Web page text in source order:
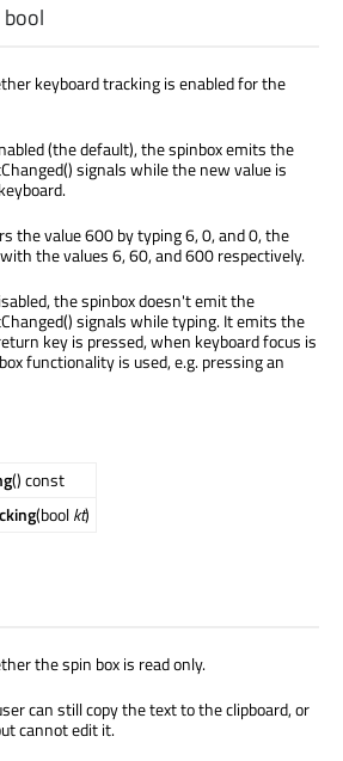
bool
keyboard tracking is enabled for the
(the default), the spinbox emits the
signals while the new value is
the value 600 by typing 6, 0, and 0, the
the values 6, 60, and 600 respectively.
the spinbox doesn't emit the
signals while typing. It emits the
key is pressed, when keyboard focus is
functionality is used, e.g. pressing an
() const
(boolkt)
the spin box is read only.
can still copy the text to the clipboard, or
cannot edit it.